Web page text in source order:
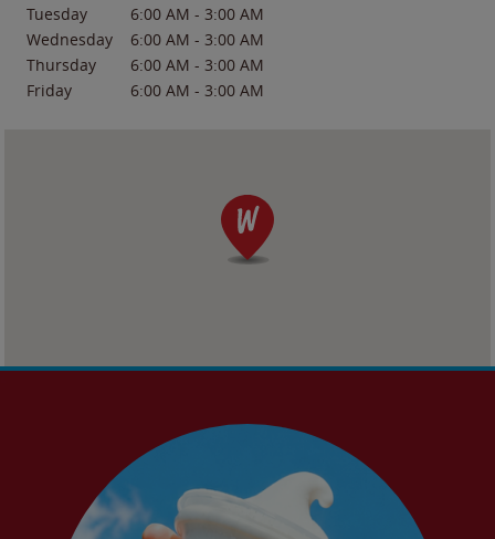
Tuesday
6:00 AM - 3:00 AM
Wednesday
6:00 AM - 3:00 AM
Thursday
6:00 AM - 3:00 AM
Friday
6:00 AM - 3:00 AM